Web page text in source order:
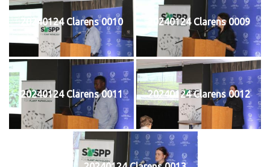
20240124 Clarens 0010 20240124 Clarens 0009
20240124 Clarens 0011 20240124 Clarens 0012